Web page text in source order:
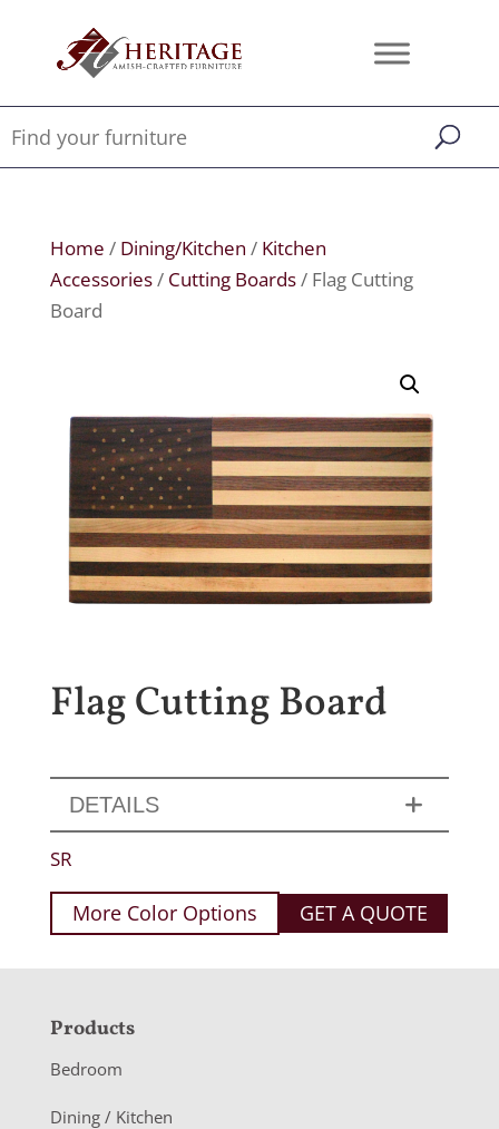
Home / Dining/Kitchen / Kitchen
Accessories/ Cutting Boards/ Flag Cutting
Board
Flag Cutting Board
DETAILS
SR
More Color Options GET A QUOTE
F
o
o
Products
Bedroom
Dining / Kitchen